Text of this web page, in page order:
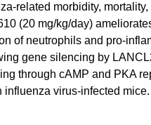
related morbidity,
(20 mg/kg/day)
of neutrophils and pro-
gene silencing by
through cAMP and PKA
virus-infected mice.